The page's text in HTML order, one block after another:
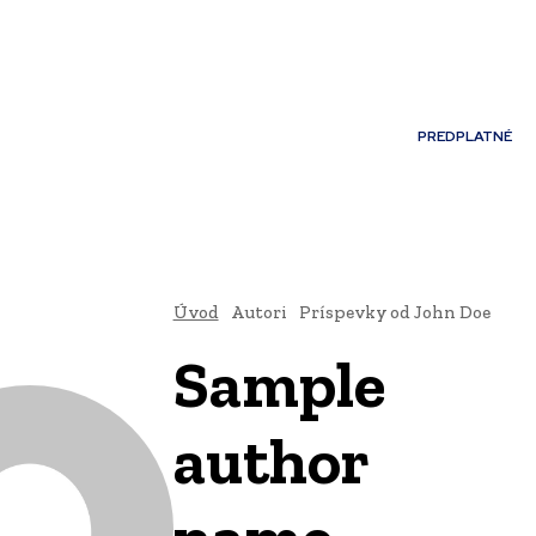
PREDPLATNÉ
Úvod Autori Príspevky od John Doe
Sample
author